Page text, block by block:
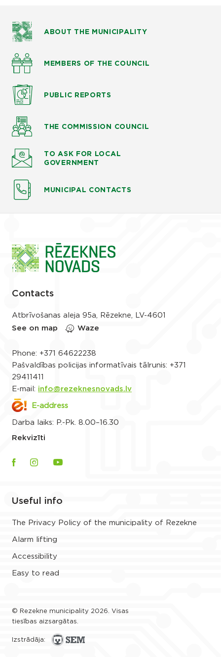
ABOUT THE MUNICIPALITY
MEMBERS OF THE COUNCIL
PUBLIC REPORTS
THE COMMISSION COUNCIL
TO ASK FOR LOCAL
GOVERNMENT
MUNICIPAL CONTACTS
Contacts
Atbrīvošanas aleja 95a, Rēzekne, LV-4601
See on map
Waze
Phone: +371 64622238
Pašvaldības policijas informatīvais tālrunis: +371
29411411
E-mail: info@rezeknesnovads.lv
E-address
Darba laiks: P.-Pk. 8.00–16.30
Rekvizīti
Useful info
The Privacy Policy of the municipality of Rezekne
Alarm lifting
Accessibility
Easy to read
© Rezekne municipality 2026. Visas
tiesības aizsargātas.
Izstrādāja: